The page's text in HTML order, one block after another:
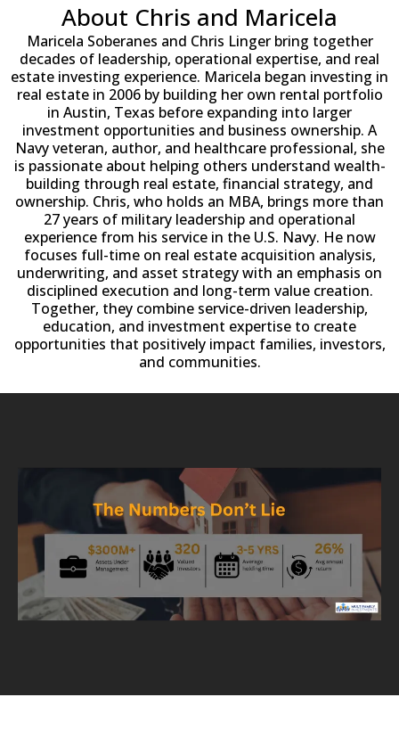
About Chris and Maricela
Maricela Soberanes and Chris Linger bring together
decades of leadership, operational expertise, and real
estate investing experience. Maricela began investing in
real estate in 2006 by building her own rental portfolio
in Austin, Texas before expanding into larger
investment opportunities and business ownership. A
Navy veteran, author, and healthcare professional, she
is passionate about helping others understand wealth-
building through real estate, financial strategy, and
ownership. Chris, who holds an MBA, brings more than
27 years of military leadership and operational
experience from his service in the U.S. Navy. He now
focuses full-time on real estate acquisition analysis,
underwriting, and asset strategy with an emphasis on
disciplined execution and long-term value creation.
Together, they combine service-driven leadership,
education, and investment expertise to create
opportunities that positively impact families, investors,
and communities.